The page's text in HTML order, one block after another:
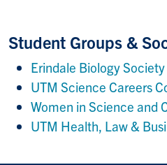
Student Groups &
Erindale Biology Society
UTM Science Careers
Women in Science and
UTM Health, Law &